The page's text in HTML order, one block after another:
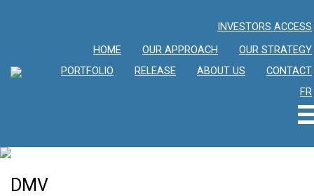
INVESTORS ACCESS
HOME
OUR APPROACH
OUR STRATEGY
PORTFOLIO
RELEASE ABOUT US
CONTACT
FR
DMV